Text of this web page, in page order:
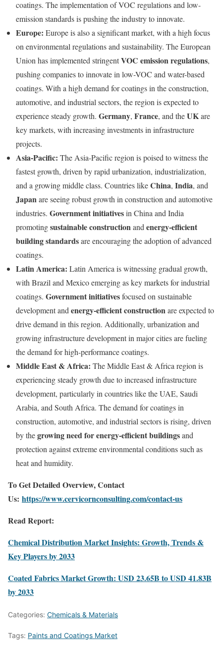
coatings. The implementation of VOC regulations and low-
emission standards is pushing the industry to innovate.
Europe: Europe is also a significant market, with a high focus
on environmental regulations and sustainability. The European
Union has implemented stringentVOC emission regulations,
pushing companies to innovate in low-VOC and water-based
coatings. With a high demand for coatings in the construction,
automotive, and industrial sectors, the region is expected to
experience steady growth. Germany, France, and theUKare
key markets, with increasing investments in infrastructure
projects.
Asia-Pacific: The Asia-Pacific region is poised to witness the
fastest growth, driven by rapid urbanization, industrialization,
and a growing middle class. Countries likeChina, India, and
Japanare seeing robust growth in construction and automotive
industries. Government initiativesin China and India
promotingsustainable constructionand energy-efficient
building standardsare encouraging the adoption of advanced
coatings.
Latin America: Latin America is witnessing gradual growth,
with Brazil and Mexico emerging as key markets for industrial
coatings. Government initiativesfocused on sustainable
development and energy-efficient constructionare expected to
drive demand in this region. Additionally, urbanization and
growing infrastructure development in major cities are fueling
the demand for high-performance coatings.
Middle East & Africa: The Middle East & Africa region is
experiencing steady growth due to increased infrastructure
development, particularly in countries like the UAE, Saudi
Arabia, and South Africa. The demand for coatings in
construction, automotive, and industrial sectors is rising, driven
by thegrowing need for energy-efficient buildingsand
protection against extreme environmental conditions such as
heat and humidity.
To Get Detailed Overview, Contact
Us: https://www.cervicornconsulting.com/contact-us
Read Report:
Chemical Distribution Market Insights: Growth, Trends &
Key Players by 2033
Coated Fabrics Market Growth: USD 23.65B to USD 41.83B
by 2033
Categories: Chemicals & Materials
Tags: Paints and Coatings Market